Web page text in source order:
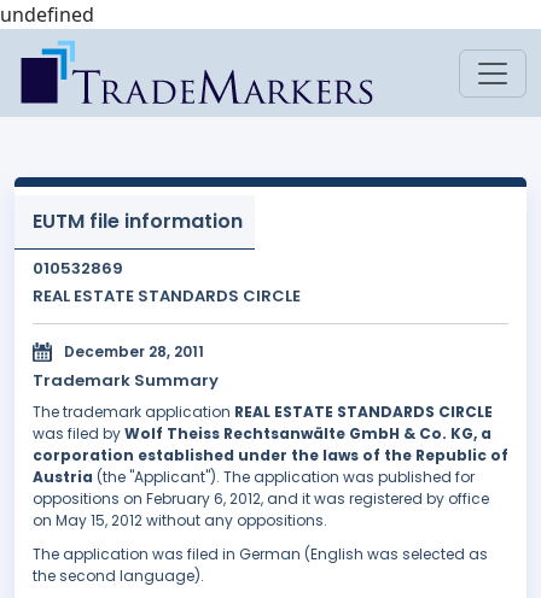
undefined
EUTM file information
010532869
REAL ESTATE STANDARDS CIRCLE
December 28, 2011
Trademark Summary
The trademark application REAL ESTATE STANDARDS CIRCLE
was filed byWolf Theiss Rechtsanwälte GmbH & Co. KG, a
corporation established under the laws of the Republic of
Austria (the "Applicant"). The application was published for
oppositions on February 6, 2012, and it was registered by office
on May 15, 2012 without any oppositions.
The application was filed in German (English was selected as
the second language).